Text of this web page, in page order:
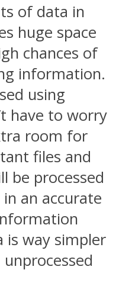
of data in
huge space
chances of
information.
using
have to worry
room for
files and
be processed
an accurate
is way simpler